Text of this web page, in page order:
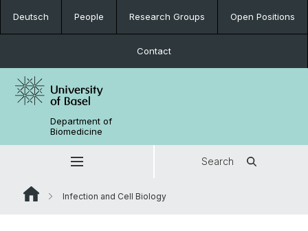
Deutsch People Research Groups Open Positions
Contact
Department of
Biomedicine
Search
Infection and Cell Biology